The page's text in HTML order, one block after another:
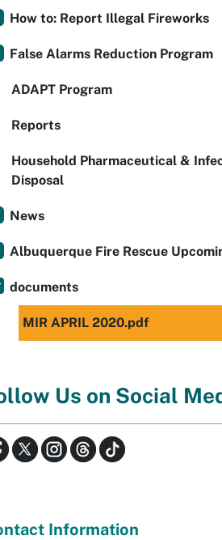
How to: Report Illegal Fireworks
False Alarms Reduction Program
ADAPT Program
Reports
Household Pharmaceutical &
Disposal
News
Albuquerque Fire Rescue
documents
MIR APRIL 2020.pdf
Us on Social
Information